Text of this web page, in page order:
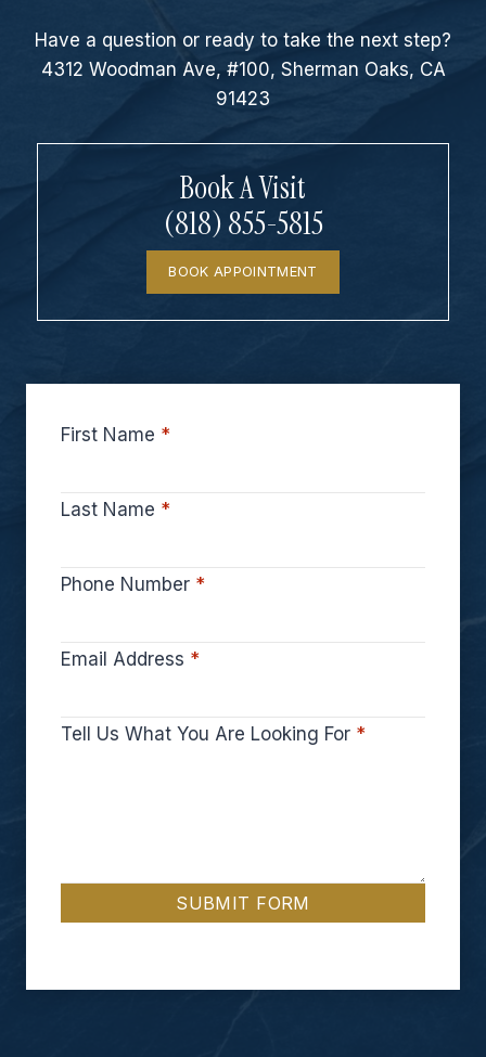
Have a question or ready to take the next step?
4312 Woodman Ave, #100, Sherman Oaks, CA
91423
Book A Visit
(818) 855-5815
BOOK APPOINTMENT
First Name *
Last Name *
Phone Number *
Email Address *
Tell Us What You Are Looking For *
SUBMIT FORM